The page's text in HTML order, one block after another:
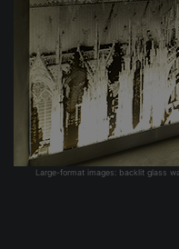
Large-format images: backlit glass